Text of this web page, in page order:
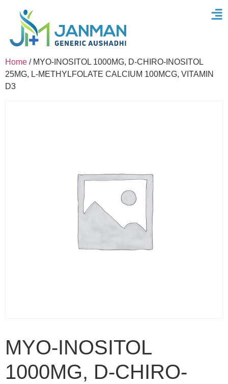
Home / MYO-INOSITOL 1000MG, D-CHIRO-INOSITOL
25MG, L-METHYLFOLATE CALCIUM 100MCG, VITAMIN
D3
MYO-INOSITOL
1000MG, D-CHIRO-